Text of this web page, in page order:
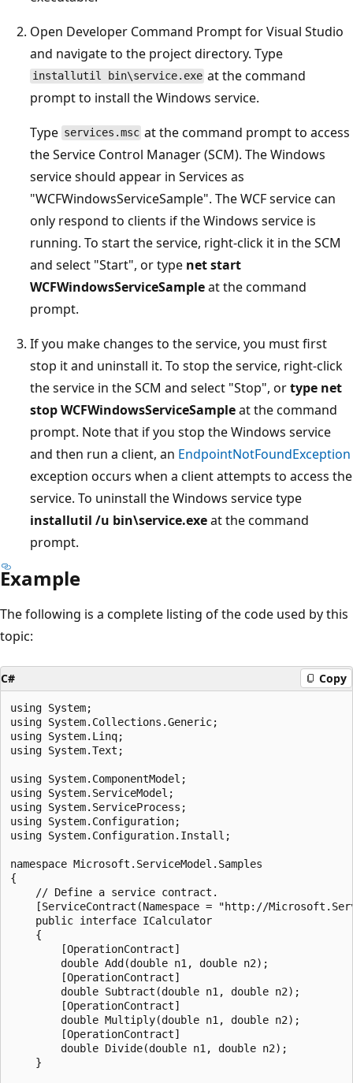
Open Developer Command Prompt for Visual Studio
and navigate to the project directory. Type
installutil bin\service.exe at the command
prompt to install the Windows service.
Type services.msc at the command prompt to access
the Service Control Manager (SCM). The Windows
service should appear in Services as
"WCFWindowsServiceSample". The WCF service can
only respond to clients if the Windows service is
running. To start the service, right-click it in the SCM
and select "Start", or type net start
WCFWindowsServiceSampleat the command
prompt.
If you make changes to the service, you must first
stop it and uninstall it. To stop the service, right-click
the service in the SCM and select "Stop", ortype net
stop WCFWindowsServiceSampleat the command
prompt. Note that if you stop the Windows service
and then run a client, an EndpointNotFoundException
exception occurs when a client attempts to access the
service. To uninstall the Windows service type
installutil /u bin\service.exeat the command
prompt.
Example
The following is a complete listing of the code used by this
topic:
C# Copy
using System;
using System.Collections.Generic;
using System.Linq;
using System.Text;
using System.ComponentModel;
using System.ServiceModel;
using System.ServiceProcess;
using System.Configuration;
using System.Configuration.Install;
namespace Microsoft.ServiceModel.Samples
{
    // Define a service contract.
[ServiceContract(Namespace = "http://
    public interface ICalculator
    {
        [OperationContract]
        double Add(double n1, double n2);
        [OperationContract]
        double Subtract(double n1, double n2);
        [OperationContract]
        double Multiply(double n1, double n2);
        [OperationContract]
        double Divide(double n1, double n2);
    }